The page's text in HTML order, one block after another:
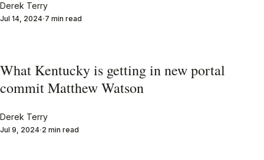
Derek Terry
Jul 14, 2024 7 min read
What Kentucky is getting in new portal
commit Matthew Watson
Derek Terry
Jul 9, 2024 2 min read